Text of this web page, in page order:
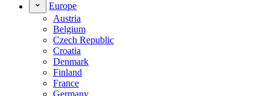
Europe
Austria
Belgium
Czech Republic
Croatia
Denmark
Finland
France
Germany